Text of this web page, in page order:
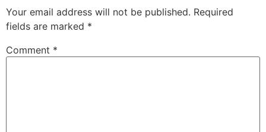
Your email address will not be published. Required
fields are marked *
Comment *